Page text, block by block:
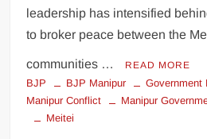
leadership has intensified
to broker peace between the
communities … READ MORE
BJP BJP Manipur Government
Manipur Conflict
Manipur
Meitei